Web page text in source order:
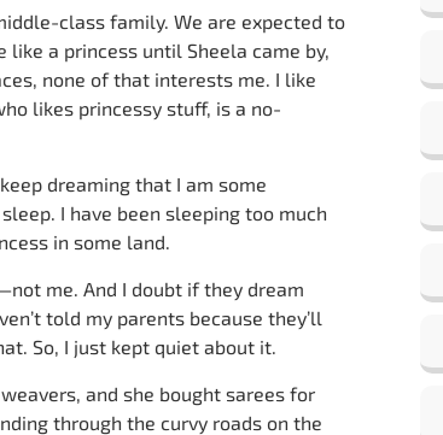
class family. We are expected to
a princess until Sheela came by,
none of that interests me. I like
likes princessy stuff, is a no-
dreaming that I am some
I have been sleeping too much
in some land.
me. And I doubt if they dream
told my parents because they’ll
So, I just kept quiet about it.
and she bought sarees for
through the curvy roads on the